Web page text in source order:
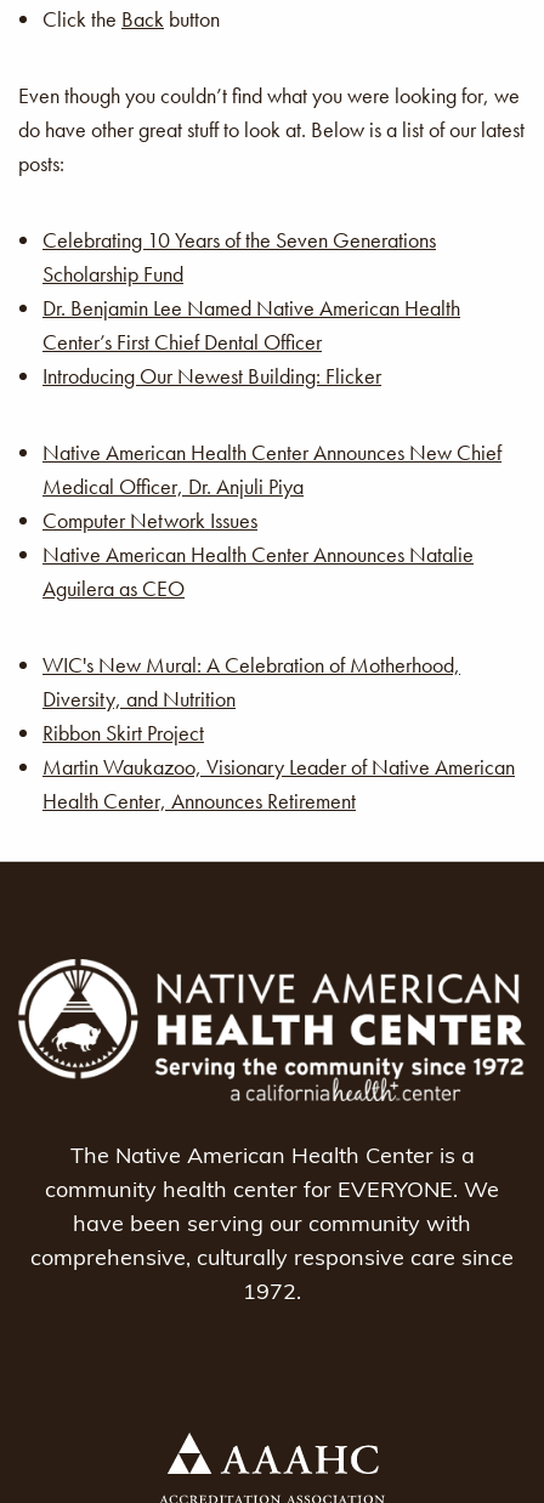
Click the Back button
Even though you couldn’t find what you were looking for, we
do have other great stuff to look at. Below is a list of our latest
posts:
Celebrating 10 Years of the Seven Generations
Scholarship Fund
Dr. Benjamin Lee Named Native American Health
Center’s First Chief Dental Officer
Introducing Our Newest Building: Flicker
Native American Health Center Announces New Chief
Medical Officer, Dr. Anjuli Piya
Computer Network Issues
Native American Health Center Announces Natalie
Aguilera as CEO
WIC's New Mural: A Celebration of Motherhood,
Diversity, and Nutrition
Ribbon Skirt Project
Martin Waukazoo, Visionary Leader of Native American
Health Center, Announces Retirement
The Native American Health Center is a
community health center for EVERYONE. We
have been serving our community with
comprehensive, culturally responsive care since
1972.